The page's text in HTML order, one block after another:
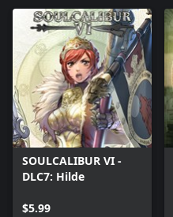
SOULCALIBUR VI -
DLC7: Hilde
$5.99